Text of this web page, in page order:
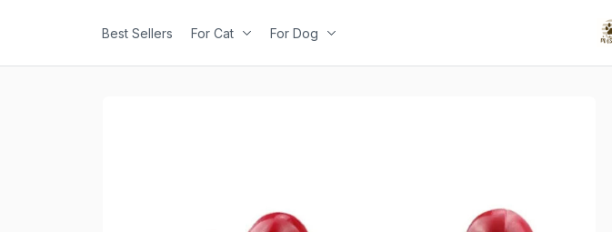
Best Sellers For Cat For Dog